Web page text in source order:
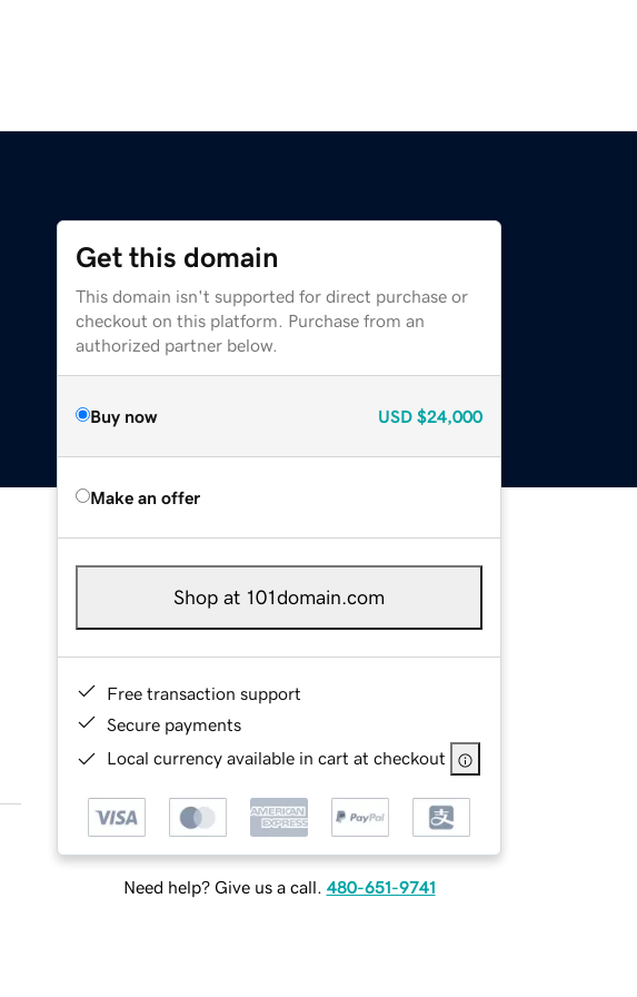
Get this domain
This domain isn't supported for direct purchase or
checkout on this platform. Purchase from an
authorized partner below.
Buy now USD $24,000
Make an offer
Shop at 101domain.com
Free transaction support
Secure payments
Local currency available in cart at checkout
Need help? Give us a call. 480-651-9741